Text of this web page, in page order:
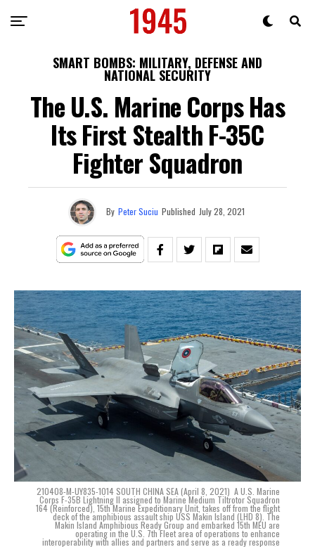
SMART BOMBS: MILITARY, DEFENSE AND
NATIONAL SECURITY
The U.S. Marine Corps Has
Its First Stealth F-35C
Fighter Squadron
By Peter Suciu Published July 28, 2021
210408-M-UY835-1014 SOUTH CHINA SEA (April 8, 2021)  A U.S. Marine
Corps F-35B Lightning II assigned to Marine Medium Tiltrotor Squadron
164 (Reinforced), 15th Marine Expeditionary Unit, takes off from the flight
deck of the amphibious assault ship USS Makin Island (LHD 8). The
Makin Island Amphibious Ready Group and embarked 15th MEU are
operating in the U.S. 7th Fleet area of operations to enhance
interoperability with allies and partners and serve as a ready response